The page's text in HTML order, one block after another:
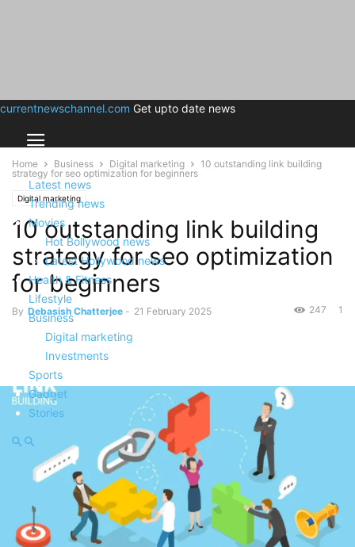
currentnewschannel.com Get upto date news
Latest news
Trending news
Movies
Hot Bollywood news
Latest Hollywood news
Health & Fitness
Lifestyle
Business
Digital marketing
Investments
Sports
Gadget
Stories
Home Business Digital marketing
10 outstanding link building
strategy for seo optimization for beginners
Digital marketing
10 outstanding link building
strategy for seo optimization
for beginners
By Debasish Chatterjee - 21 February 2025 1
247